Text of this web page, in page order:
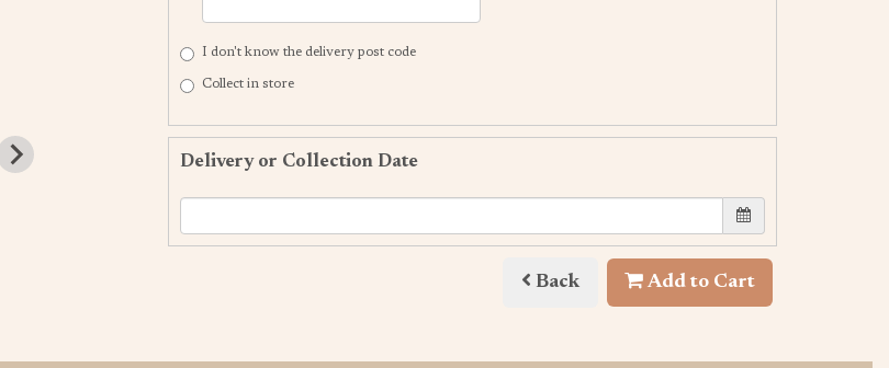
I don't know the delivery post code
Collect in store
Delivery or Collection Date
Back Add to Cart